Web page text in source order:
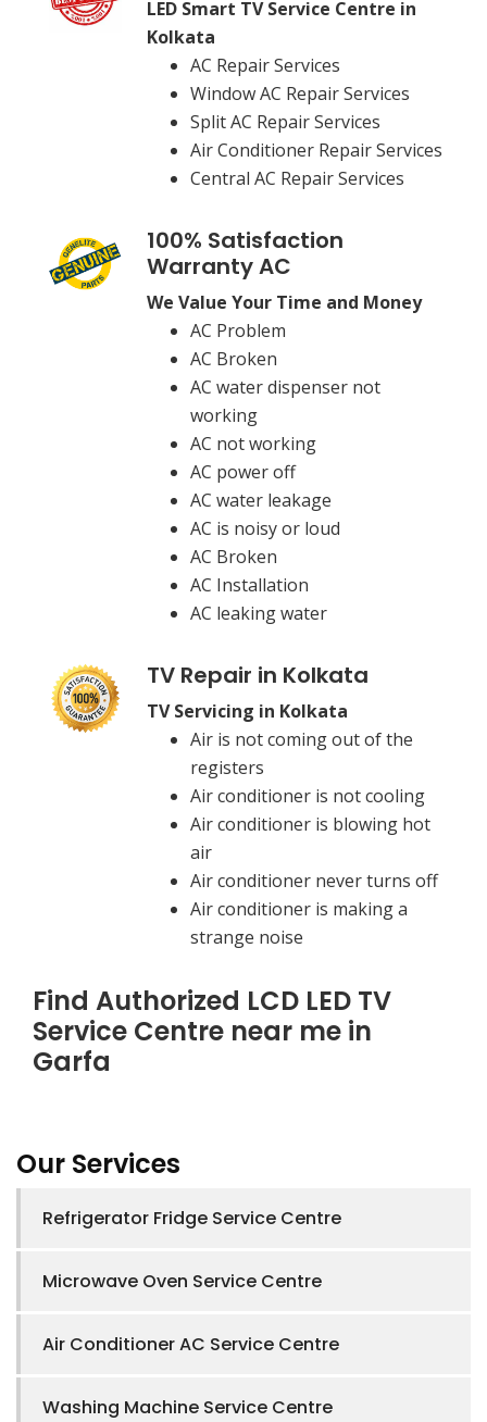
LED Smart TV Service Centre in
Kolkata
AC Repair Services
Window AC Repair Services
Split AC Repair Services
Air Conditioner Repair Services
Central AC Repair Services
100% Satisfaction
Warranty AC
We Value Your Time and Money
AC Problem
AC Broken
AC water dispenser not
working
AC not working
AC power off
AC water leakage
AC is noisy or loud
AC Broken
AC Installation
AC leaking water
TV Repair in Kolkata
TV Servicing in Kolkata
Air is not coming out of the
registers
Air conditioner is not cooling
Air conditioner is blowing hot
air
Air conditioner never turns off
Air conditioner is making a
strange noise
Find Authorized LCD LED TV
Service Centre near me in
Garfa
Our Services
Refrigerator Fridge Service Centre
Microwave Oven Service Centre
Air Conditioner AC Service Centre
Washing Machine Service Centre